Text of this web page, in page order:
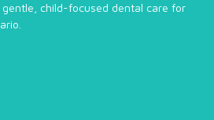
child-focused dental care for